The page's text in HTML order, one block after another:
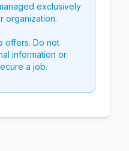
exclusively
organization.
offers. Do not
information or
a job.